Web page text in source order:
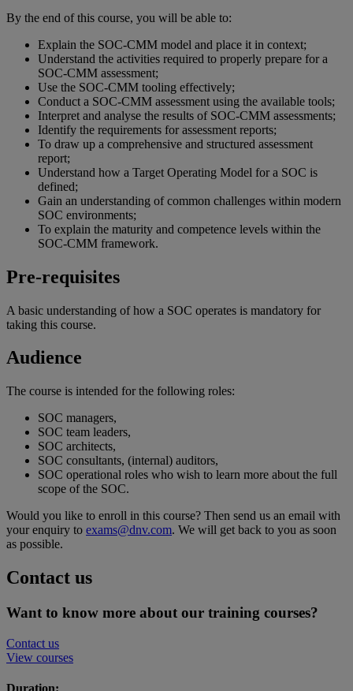
By the end of this course, you will be able to:
Explain the SOC-CMM model and place it in context;
Understand the activities required to properly prepare for a
SOC-CMM assessment;
Use the SOC-CMM tooling effectively;
Conduct a SOC-CMM assessment using the available tools;
Interpret and analyse the results of SOC-CMM assessments;
Identify the requirements for assessment reports;
To draw up a comprehensive and structured assessment
report;
Understand how a Target Operating Model for a SOC is
defined;
Gain an understanding of common challenges within modern
SOC environments;
To explain the maturity and competence levels within the
SOC-CMM framework.
Pre-requisites
A basic understanding of how a SOC operates is mandatory for
taking this course.
Audience
The course is intended for the following roles:
SOC managers,
SOC team leaders,
SOC architects,
SOC consultants, (internal) auditors,
SOC operational roles who wish to learn more about the full
scope of the SOC.
Would you like to enroll in this course? Then send us an email with
your enquiry to exams@dnv.com. We will get back to you as soon
as possible.
Contact us
Want to know more about our training courses?
Contact us
View courses